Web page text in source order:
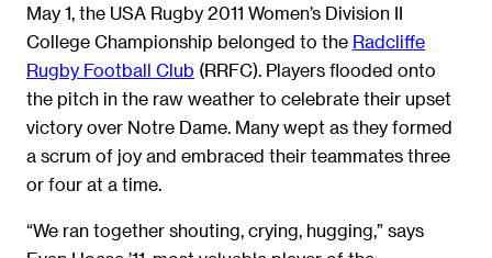
May 1, the USA Rugby 2011 Women’s Division II
College Championship belonged to the Radcliffe
Rugby Football Club (RRFC). Players flooded onto
the pitch in the raw weather to celebrate their upset
victory over Notre Dame. Many wept as they formed
a scrum of joy and embraced their teammates three
or four at a time.
“We ran together shouting, crying, hugging,” says